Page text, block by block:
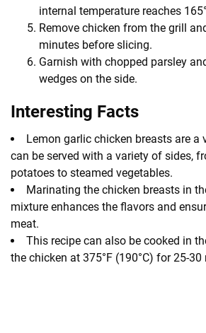
internal temperature reaches
Remove chicken from the grill
minutes before slicing.
Garnish with chopped parsley
wedges on the side.
Interesting Facts
Lemon garlic chicken breasts are a
can be served with a variety of sides,
potatoes to steamed vegetables.
Marinating the chicken breasts in
mixture enhances the flavors and
meat.
This recipe can also be cooked in
the chicken at 375°F (190°C) for 25-30